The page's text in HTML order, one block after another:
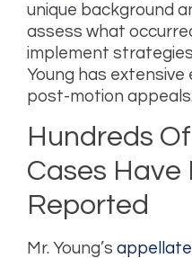
unique background
assess what
implement
Young has extensive
post-motion
Hundreds Of
Cases Have
Reported
Mr. Young’s